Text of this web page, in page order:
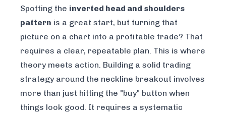
Spotting the inverted head and shoulders
pattern is a great start, but turning that
picture on a chart into a profitable trade? That
requires a clear, repeatable plan. This is where
theory meets action. Building a solid trading
strategy around the neckline breakout involves
more than just hitting the "buy" button when
things look good. It requires a systematic